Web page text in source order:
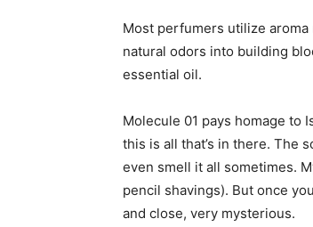
Most perfumers utilize
natural odors into building
essential oil.
Molecule 01 pays homage to
this is all that’s in there. The
even smell it all sometimes.
pencil shavings). But once
and close, very mysterious.